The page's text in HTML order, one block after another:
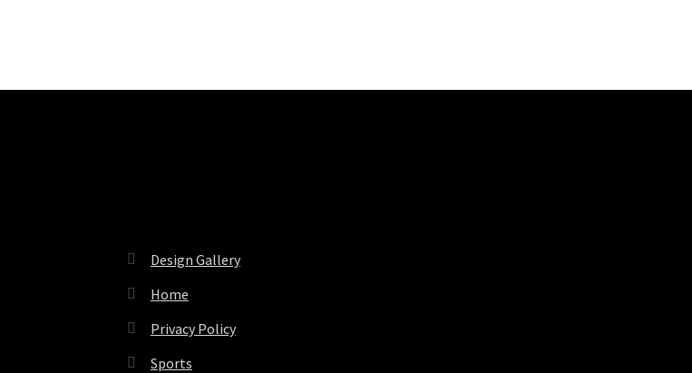
Design Gallery
Home
Privacy Policy
Sports